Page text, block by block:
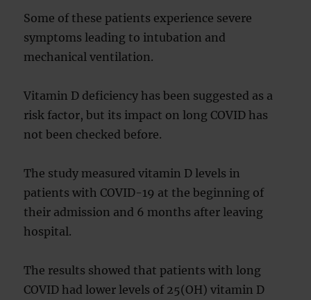
Some of these patients experience severe
symptoms leading to intubation and
mechanical ventilation.
Vitamin D deficiency has been suggested as a
risk factor, but its impact on long COVID has
not been checked before.
The study measured vitamin D levels in
patients with COVID-19 at the beginning of
their admission and 6 months after leaving
hospital.
The results showed that patients with long
COVID had lower levels of 25(OH) vitamin D